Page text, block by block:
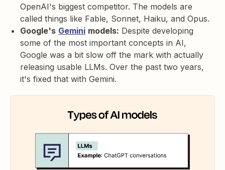
OpenAI's biggest competitor. The models are
called things like Fable, Sonnet, Haiku, and Opus.
Google's Gemini models: Despite developing
some of the most important concepts in AI,
Google was a bit slow off the mark with actually
releasing usable LLMs. Over the past two years,
it's fixed that with Gemini.